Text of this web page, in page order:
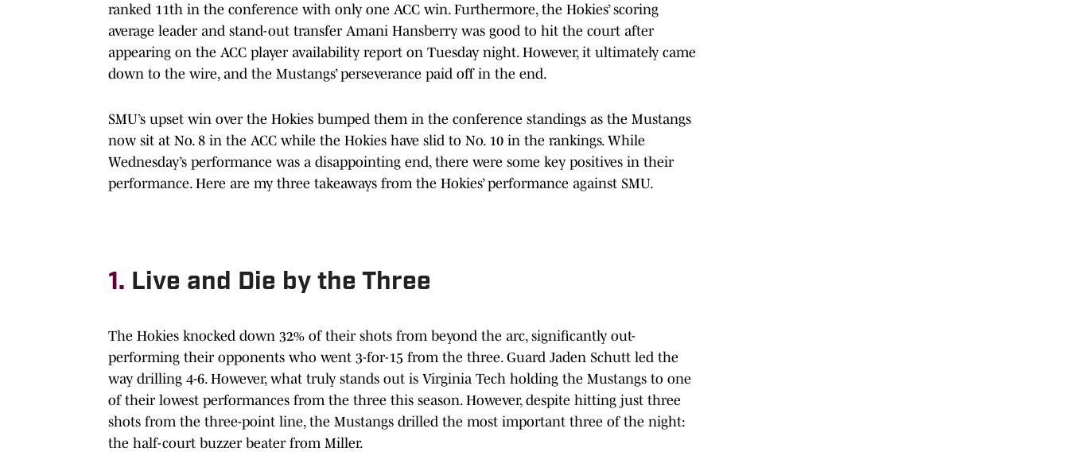
ranked 11th in the conference with only one ACC win. Furthermore, the Hokies’ scoring
average leader and stand-out transfer Amani Hansberry was good to hit the court after
appearing on the ACC player availability report on Tuesday night. However, it ultimately came
down to the wire, and the Mustangs’ perseverance paid off in the end.
SMU’s upset win over the Hokies bumped them in the conference standings as the Mustangs
now sit at No. 8 in the ACC while the Hokies have slid to No. 10 in the rankings. While
Wednesday’s performance was a disappointing end, there were some key positives in their
performance. Here are my three takeaways from the Hokies’ performance against SMU.
1. Live and Die by the Three
The Hokies knocked down 32% of their shots from beyond the arc, significantly out-
performing their opponents who went 3-for-15 from the three. Guard Jaden Schutt led the
way drilling 4-6. However, what truly stands out is Virginia Tech holding the Mustangs to one
of their lowest performances from the three this season. However, despite hitting just three
shots from the three-point line, the Mustangs drilled the most important three of the night:
the half-court buzzer beater from Miller.